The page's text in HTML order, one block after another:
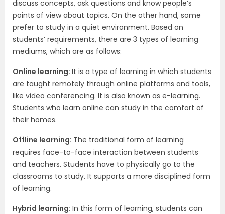
discuss concepts, ask questions and know people’s
points of view about topics. On the other hand, some
prefer to study in a quiet environment. Based on
students’ requirements, there are 3 types of learning
mediums, which are as follows:
Online learning: It is a type of learning in which students
are taught remotely through online platforms and tools,
like video conferencing. It is also known as e-learning.
Students who learn online can study in the comfort of
their homes.
Offline learning: The traditional form of learning
requires face-to-face interaction between students
and teachers. Students have to physically go to the
classrooms to study. It supports a more disciplined form
of learning.
Hybrid learning: In this form of learning, students can